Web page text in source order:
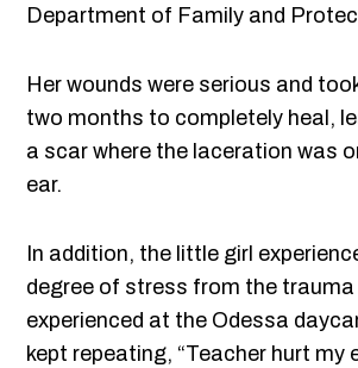
Department of Family and
Her wounds were serious and
two months to completely heal,
a scar where the laceration was
ear.
In addition, the little girl
degree of stress from the
experienced at the Odessa
kept repeating, “Teacher hurt my